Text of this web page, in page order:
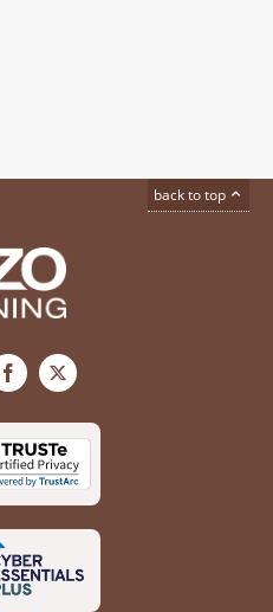
back to top
Facebook
X